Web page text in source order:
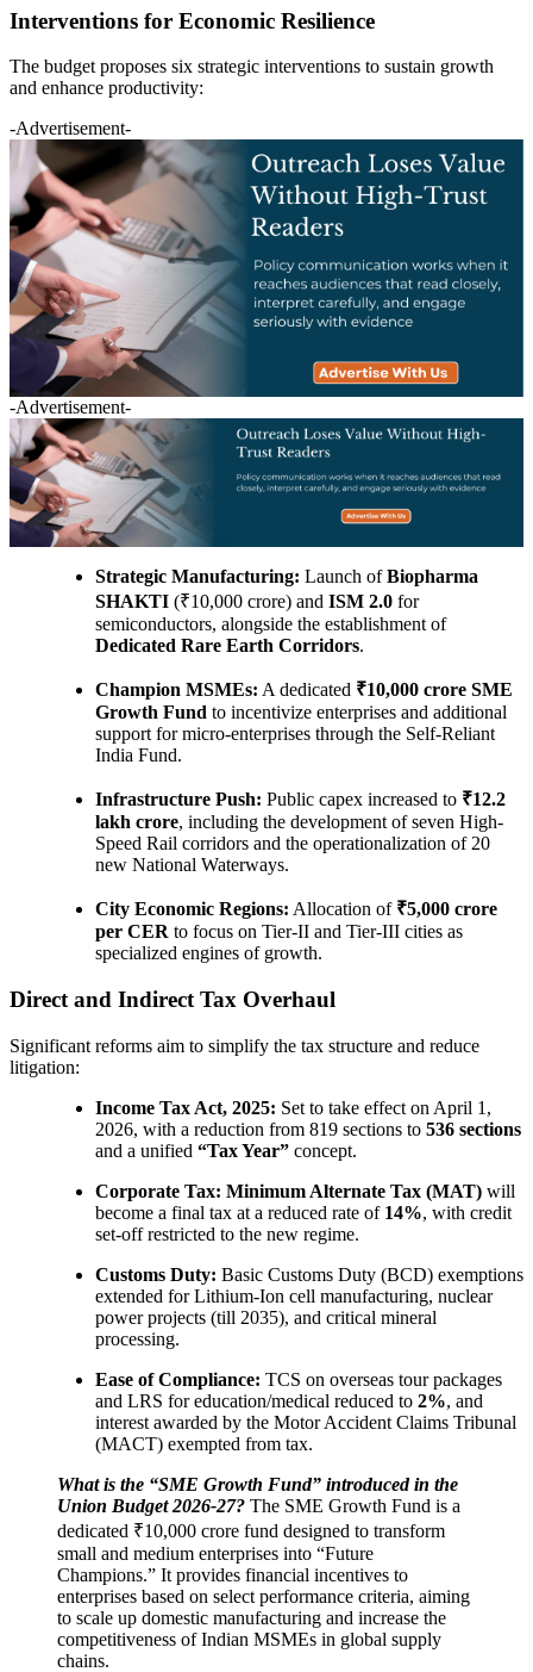
Interventions for Economic Resilience
The budget proposes six strategic interventions to sustain growth
and enhance productivity:
-Advertisement-
-Advertisement-
Strategic Manufacturing: Launch ofBiopharma
SHAKTI (₹10,000 crore) and ISM 2.0 for
semiconductors, alongside the establishment of
Dedicated Rare Earth Corridors.
Champion MSMEs: A dedicated ₹10,000 crore SME
Growth Fund to incentivize enterprises and additional
support for micro-enterprises through the Self-Reliant
India Fund.
Infrastructure Push: Public capex increased to ₹12.2
lakh crore, including the development of seven High-
Speed Rail corridors and the operationalization of 20
new National Waterways.
City Economic Regions: Allocation of ₹5,000 crore
per CER to focus on Tier-II and Tier-III cities as
specialized engines of growth.
Direct and Indirect Tax Overhaul
Significant reforms aim to simplify the tax structure and reduce
litigation:
Income Tax Act, 2025: Set to take effect on April 1,
2026, with a reduction from 819 sections to 536 sections
and a unified “Tax Year” concept.
Corporate Tax: Minimum Alternate Tax (MAT) will
become a final tax at a reduced rate of 14%, with credit
set-off restricted to the new regime.
Customs Duty: Basic Customs Duty (BCD) exemptions
extended for Lithium-Ion cell manufacturing, nuclear
power projects (till 2035), and critical mineral
processing.
Ease of Compliance: TCS on overseas tour packages
and LRS for education/medical reduced to 2%, and
interest awarded by the Motor Accident Claims Tribunal
(MACT) exempted from tax.
What is the “SME Growth Fund” introduced in the
Union Budget 2026-27? The SME Growth Fund is a
dedicated ₹10,000 crore fund designed to transform
small and medium enterprises into “Future
Champions.” It provides financial incentives to
enterprises based on select performance criteria, aiming
to scale up domestic manufacturing and increase the
competitiveness of Indian MSMEs in global supply
chains.